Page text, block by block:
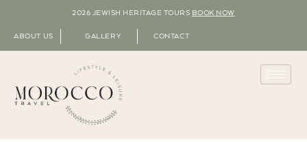
2026 JEWISH HERITAGE TOURS BOOK NOW
ABOUT US GALLERY CONTACT